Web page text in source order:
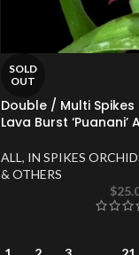
SOLD
OUT
Double / Multi
Lava Burst ‘Puanani’
ALL , IN SPIKES
& OTHERS
$